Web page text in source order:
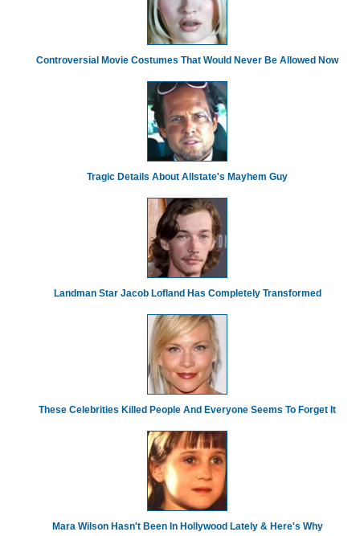
Controversial Movie Costumes That Would Never Be Allowed Now
Tragic Details About Allstate's Mayhem Guy
Landman Star Jacob Lofland Has Completely Transformed
These Celebrities Killed People And Everyone Seems To Forget It
Mara Wilson Hasn't Been In Hollywood Lately & Here's Why